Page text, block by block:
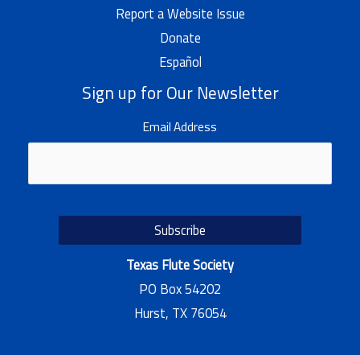
Report a Website Issue
Donate
Español
Sign up for Our Newsletter
Email Address
Texas Flute Society
PO Box 54202
Hurst, TX 76054